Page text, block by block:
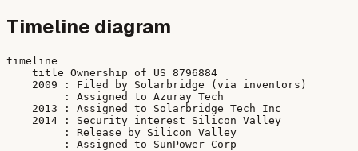
Timeline diagram
timeline
    title Ownership of US 8796884
    2009 : Filed by Solarbridge (via inventors)
         : Assigned to Azuray Tech
    2013 : Assigned to Solarbridge Tech Inc
    2014 : Security interest Silicon Valley
         : Release by Silicon Valley
         : Assigned to SunPower Corp